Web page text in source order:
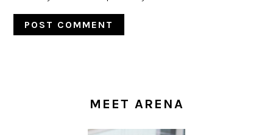
MEET ARENA